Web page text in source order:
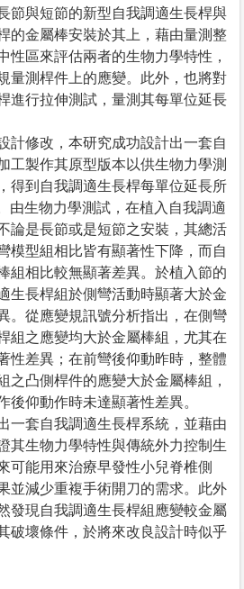
節與短節的新型自我調適生長桿與
的金屬棒安裝於其上，藉由量測整
性區來評估兩者的生物力學特性，
量測桿件上的應變。此外，也將對
進行拉伸測試，量測其每單位延長
計修改，本研究成功設計出一套自
工製作其原型版本以供生物力學測
得到自我調適生長桿每單位延長所
由生物力學測試，在植入自我調適
論是長節或是短節之安裝，其總活
模型組相比皆有顯著性下降，而自
組相比較無顯著差異。於植入節的
生長桿組於側彎活動時顯著大於金
。從應變規訊號分析指出，在側彎
組之應變均大於金屬棒組，尤其在
性差異；在前彎後仰動昨時，整體
之凸側桿件的應變大於金屬棒組，
後仰動作時未達顯著性差異。
一套自我調適生長桿系統，並藉由
其生物力學特性與傳統外力控制生
可能用來治療早發性小兒脊椎側
並減少重複手術開刀的需求。此外
發現自我調適生長桿組應變較金屬
破壞條件，於將來改良設計時似乎